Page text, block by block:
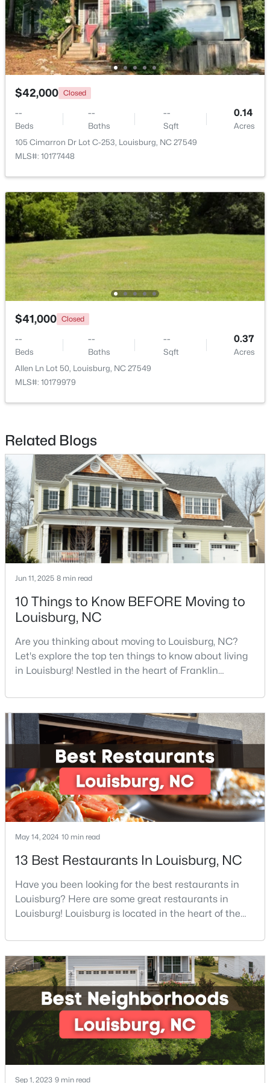
$799,900 Active
Beds Baths Sqft
Acres
65 Broadleaf Ln, Louisburg, NC 27549
MLS#: 10183436
$344,900 Active
3
Beds Baths Sqft
Acres
3
Beds
2
Baths
1216 0.69
65 Rainwood Ct, Louisburg, NC 27549
MLS#: 10183311
$323,000 Active
Beds
133 Ottawa Dr, Louisburg, NC 27549
Open: Mon 11:00 AM - 5:00 PM
$342,990 Active
4
Beds
3
Baths
2279
Sqft
0.28
Acres
$42,000 Closed
--
Beds
--
Baths
--
Sqft
0.14
Acres
105 Cimarron Dr Lot C-253, Louisburg, NC 27549
MLS#: 10177448
$41,000 Closed
--
Beds
--
Baths
--
Sqft
0.37
Acres
Allen Ln Lot 50, Louisburg, NC 27549
MLS#: 10179979
Related Blogs
Jun 11, 2025 8 min read
10 Things to Know BEFORE Moving to
Louisburg, NC
Are you thinking about moving to Louisburg, NC?
Let's explore the top ten things to know about living
in Louisburg! Nestled in the heart of Franklin
town charm and modern convenience. Just 30
minutes northeast of Raleigh, this historic
community is attracting families, young
professionals, and retirees who want to escape the
hustle and bustle wh
May 14, 2024 10 min read
13 Best Restaurants In Louisburg, NC
Have you been looking for the best restaurants in
Louisburg? Here are some great restaurants in
Louisburg! Louisburg is located in the heart of the
southern town offers a welcoming community with
great things to do, including delicious
restaurants. Aside from various dining options,
Louisburg has beautiful homes for sale and is
surrounded by historic dis
Sep 1, 2023 9 min read